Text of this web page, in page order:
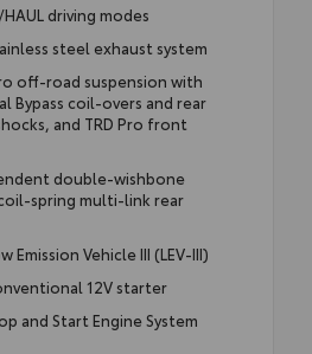
driving modes
steel exhaust system
off-road suspension with
Bypass coil-overs and rear
and TRD Pro front
double-wishbone
spring multi-link rear
Emission Vehicle III (LEV-III)
12V starter
and Start Engine System